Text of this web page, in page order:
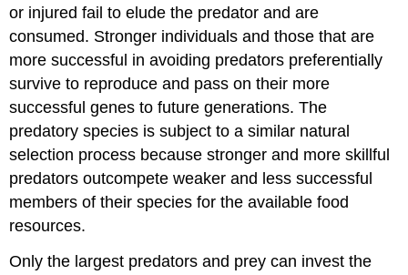
or injured fail to elude the predator and are
consumed. Stronger individuals and those that are
more successful in avoiding predators preferentially
survive to reproduce and pass on their more
successful genes to future generations. The
predatory species is subject to a similar natural
selection process because stronger and more skillful
predators outcompete weaker and less successful
members of their species for the available food
resources.
Only the largest predators and prey can invest the